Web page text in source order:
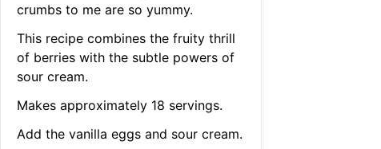
crumbs to me are so yummy.
This recipe combines the fruity thrill
of berries with the subtle powers of
sour cream.
Makes approximately 18 servings.
Add the vanilla eggs and sour cream.